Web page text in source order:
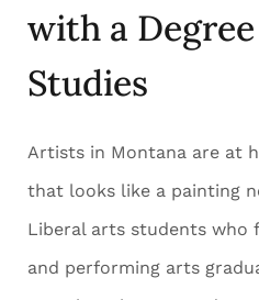
with a
Studies
Artists in Montana are at
that looks like a painting
Liberal arts students who
and performing arts